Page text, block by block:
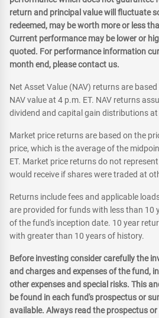
return and principal value will fluctuate
redeemed, may be worth more or less
Current performance may be lower or
quoted. For performance information
month end, please contact us.
Net Asset Value (NAV) returns are
NAV value at 4 p.m. ET. NAV returns
dividend and capital gain distributions at
Market price returns are based on the
price, which is the average of the
ET. Market price returns do not
would receive if shares were traded at
Returns include fees and applicable
are provided for funds with less than 10
of the fund's inception date. 10 year
with greater than 10 years of history.
Before investing consider carefully the
and charges and expenses of the fund,
other expenses and special risks. This
be found in each fund's prospectus or
available. Always read the prospectus